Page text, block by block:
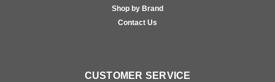
Shop by Brand
Contact Us
CUSTOMER SERVICE